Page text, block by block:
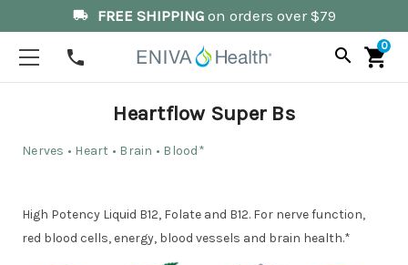
local_shipping FREE SHIPPINGon orders over $79
phone search shopping_cart
0
Heartflow Super Bs
Nerves • Heart • Brain • Blood*
High Potency Liquid B12, Folate and B12. For nerve function,
red blood cells, energy, blood vessels and brain health.*